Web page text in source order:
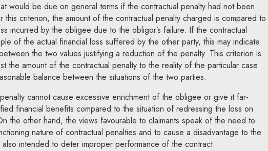
would be due on general terms if the contractual penalty had not been
this criterion, the amount of the contractual penalty charged is compared to
incurred by the obligee due to the obligor’s failure. If the contractual
of the actual financial loss suffered by the other party, this may indicate
the two values justifying a reduction of the penalty. This criterion is
the amount of the contractual penalty to the reality of the particular case
balance between the situations of the two parties.
cannot cause excessive enrichment of the obligee or give it far-
financial benefits compared to the situation of redressing the loss on
the other hand, the views favourable to claimants speak of the need to
nature of contractual penalties and to cause a disadvantage to the
intended to deter improper performance of the contract.